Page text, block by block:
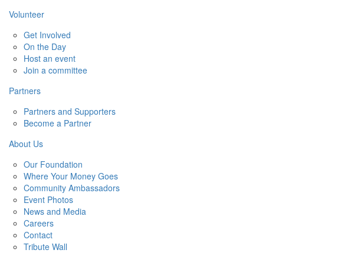
Volunteer
Get Involved
On the Day
Host an event
Join a committee
Partners
Partners and Supporters
Become a Partner
About Us
Our Foundation
Where Your Money Goes
Community Ambassadors
Event Photos
News and Media
Careers
Contact
Tribute Wall